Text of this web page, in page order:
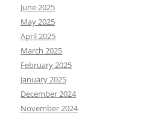
June 2025
May 2025
April 2025
March 2025
February 2025
January 2025
December 2024
November 2024